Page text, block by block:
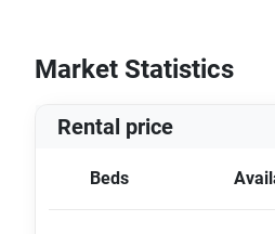
Market Statistics
Rental price
Beds